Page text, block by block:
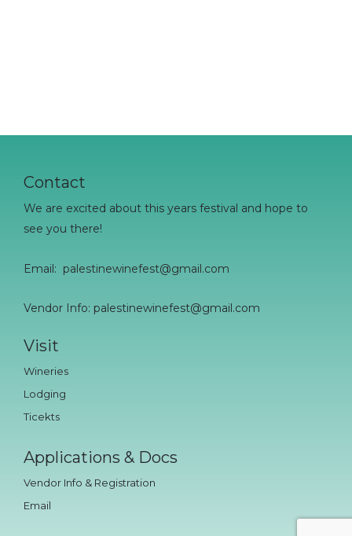
Contact
We are excited about this years festival and hope to
see you there!
Email: palestinewinefest@gmail.com
Vendor Info: palestinewinefest@gmail.com
Visit
Wineries
Lodging
Ticekts
Applications & Docs
Vendor Info & Registration
Email